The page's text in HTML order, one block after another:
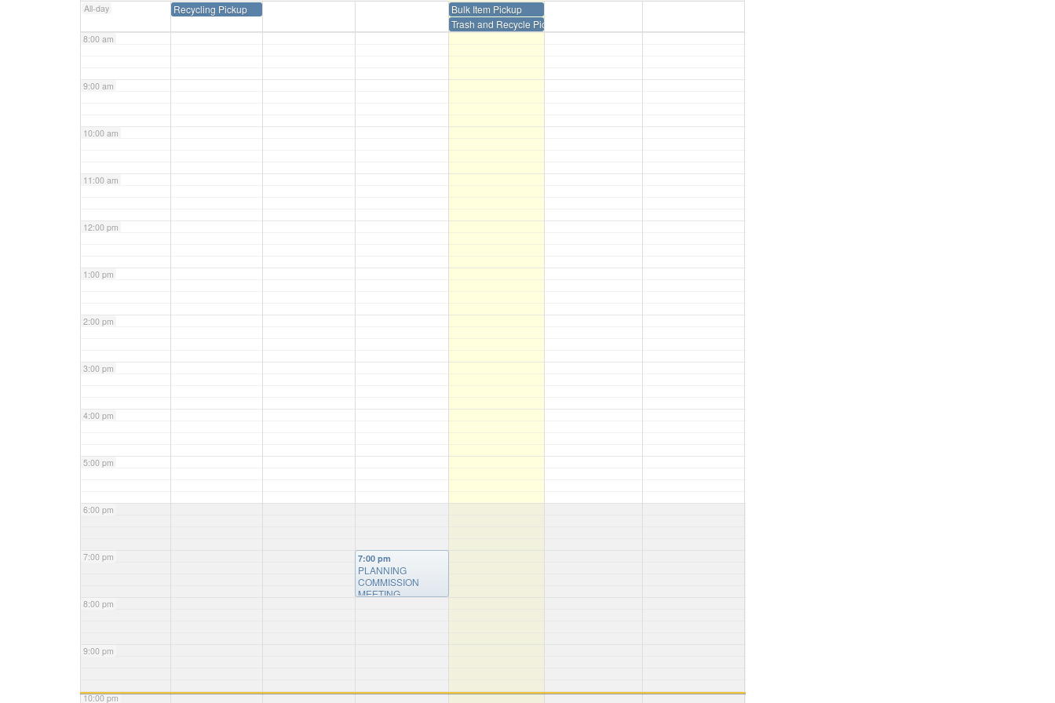
All-day Recycling Pickup
Bulk Item Pickup
Trash and Recycle Pickup
8:00 am
9:00 am
10:00 am
11:00 am
12:00 pm
1:00 pm
2:00 pm
3:00 pm
4:00 pm
5:00 pm
6:00 pm
7:00 pm
8:00 pm
9:00 pm
10:00 pm
7:00 pm
PLANNING
COMMISSION
MEETING